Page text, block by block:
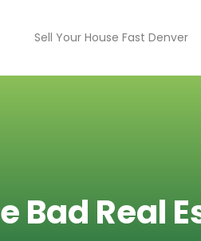
Sell Your House Fast Denver
Bad Real